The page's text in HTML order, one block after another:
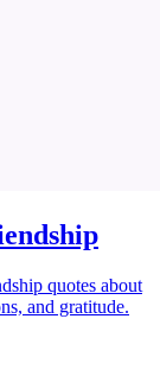
quotes about
and gratitude.